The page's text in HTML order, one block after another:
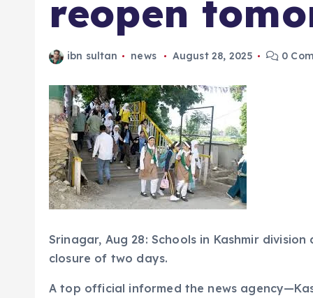
reopen
ibn sultan news August 28, 2025 0
Srinagar, Aug 28: Schools in Kashmir
closure of two days.
A top official informed the news